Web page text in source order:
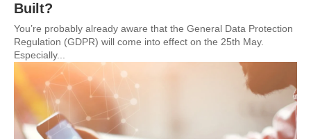
Built?
You’re probably already aware that the General Data Protection
Regulation (GDPR) will come into effect on the 25th May.
Especially...